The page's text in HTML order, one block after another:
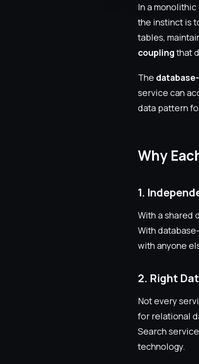
In a
the instinct is
tables,
couplingthat
The
service can
data pattern
Why
1.
With a shared
With
with anyone
2. Right
Not every
for relational
Search
technology.